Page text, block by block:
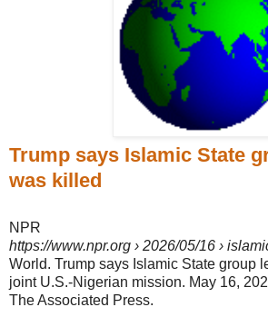
Trump says Islamic State
was killed
NPR
https://www.npr.org › 2026/05/16 ›
World. Trump says Islamic State group
joint U.S.-Nigerian mission. May 16,
The Associated Press.